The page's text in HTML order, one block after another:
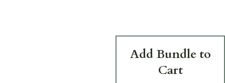
Add Bundle to
Cart